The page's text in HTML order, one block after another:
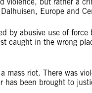
Europe and
by abusive use of
caught in the wrong
mass riot. There was
been brought to